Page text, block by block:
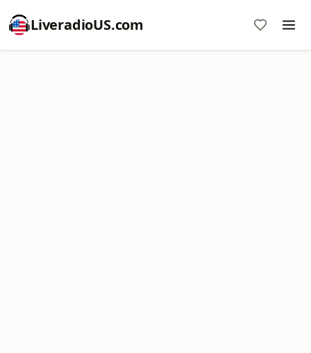
LiveradioUS.com